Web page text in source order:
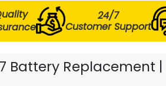
24/7
Customer Support
Battery Replacement